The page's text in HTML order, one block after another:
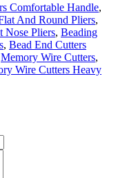
Comfortable Handle,
And Round Pliers,
Nose Pliers, Beading
, Bead End Cutters
Memory Wire Cutters,
Wire Cutters Heavy